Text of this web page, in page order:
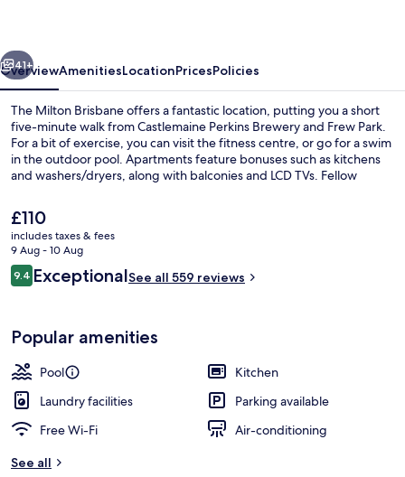
Next
41+
OverviewAmenitiesLocationPricesPolicies
The Milton Brisbane offers a fantastic location, putting you a short
five-minute walk from Castlemaine Perkins Brewery and Frew Park.
For a bit of exercise, you can visit the fitness centre, or go for a swim
in the outdoor pool. Apartments feature bonuses such as kitchens
and washers/dryers, along with balconies and LCD TVs. Fellow
The
current
price
is
£110
£110
includes taxes & fees
9 Aug - 10 Aug
Reviews
9.49.4 out of 10
ExceptionalSee all 559 reviews
Popular amenities
Pool
Kitchen
Laundry facilities
Parking available
Free Wi-Fi
Air-conditioning
See all